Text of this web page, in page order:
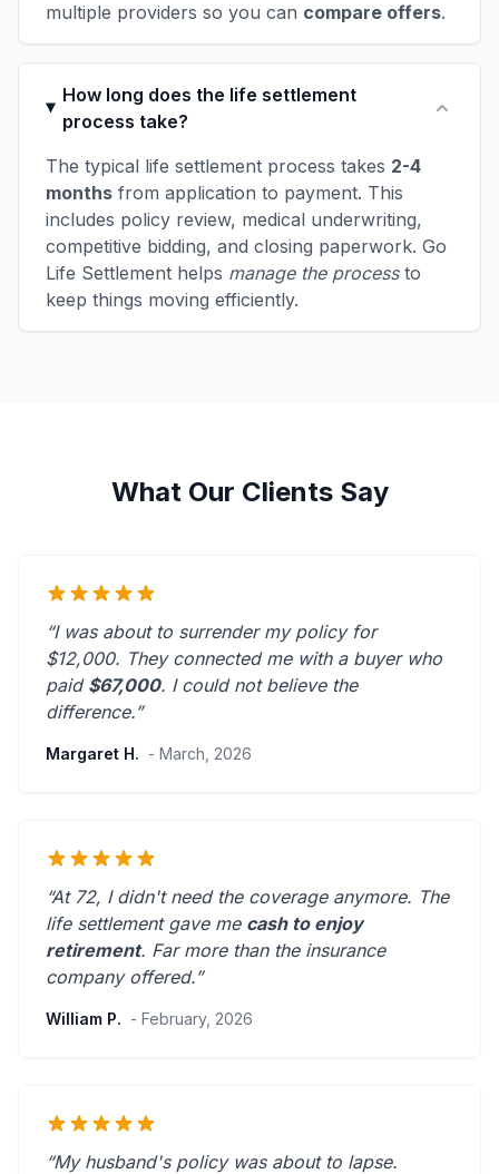
multiple providers so you can compare offers.
How long does the life settlement
process take?
The typical life settlement process takes 2-4
months from application to payment. This
includes policy review, medical underwriting,
competitive bidding, and closing paperwork. Go
Life Settlement helps manage the processto
keep things moving efficiently.
What Our Clients Say
“I was about to surrender my policy for
$12,000. They connected me with a buyer who
paid $67,000. I could not believe the
difference.”
Margaret H. - March, 2026
“At 72, I didn't need the coverage anymore. The
life settlement gave me cash to enjoy
retirement. Far more than the insurance
company offered.”
William P. - February, 2026
“My husband's policy was about to lapse.